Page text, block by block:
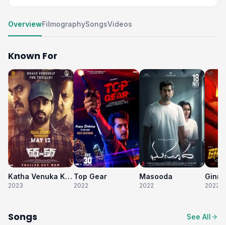
OverviewFilmographySongsVideos
Known For
Katha Venuka Katha
2023
Top Gear
2022
Masooda
2022
Ginna
2022
Songs See All